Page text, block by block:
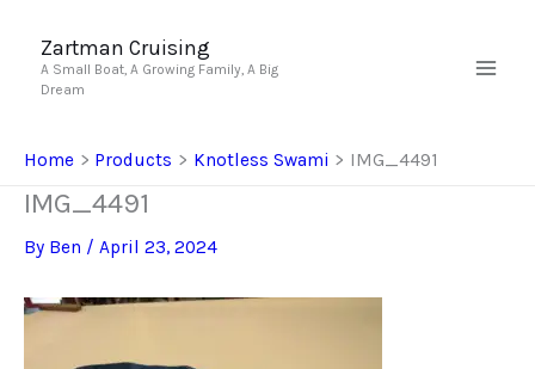
content
Zartman Cruising
A Small Boat, A Growing Family, A Big
Dream
Home Products Knotless Swami IMG_4491
IMG_4491
By Ben / April 23, 2024